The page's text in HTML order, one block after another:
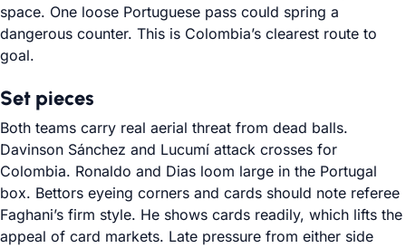
space. One loose Portuguese pass could spring a
dangerous counter. This is Colombia’s clearest route to
goal.
Set pieces
Both teams carry real aerial threat from dead balls.
Davinson Sánchez and Lucumí attack crosses for
Colombia. Ronaldo and Dias loom large in the Portugal
box. Bettors eyeing corners and cards should note referee
Faghani’s firm style. He shows cards readily, which lifts the
appeal of card markets. Late pressure from either side